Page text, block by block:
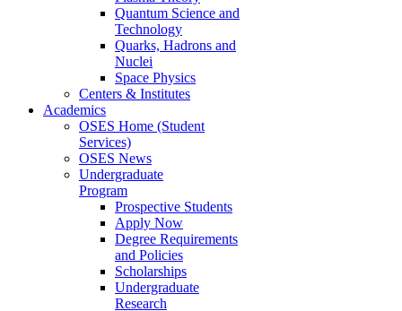
Quantum Science and
Technology
Quarks, Hadrons and
Nuclei
Space Physics
Centers & Institutes
Academics
OSES Home (Student
Services)
OSES News
Undergraduate
Program
Prospective Students
Apply Now
Degree Requirements
and Policies
Scholarships
Undergraduate
Research